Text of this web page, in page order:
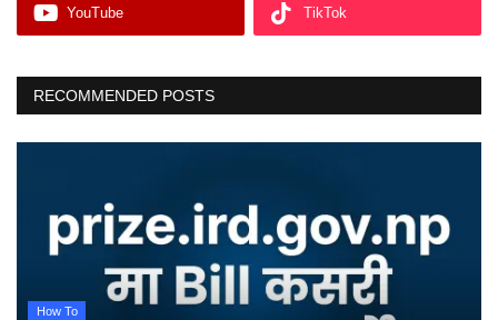
YouTube TikTok
RECOMMENDED POSTS
How To